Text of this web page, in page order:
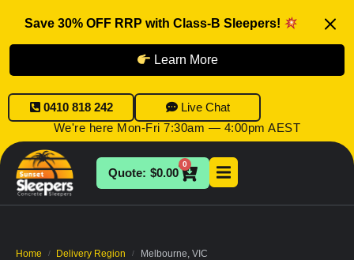
Save 30% OFF RRP with Class-B Sleepers!
Learn More
0410 818 242
Live Chat
We're here Mon-Fri 7:30am — 4:00pm AEST
$0.00
0
Home / Delivery Region / Melbourne, VIC